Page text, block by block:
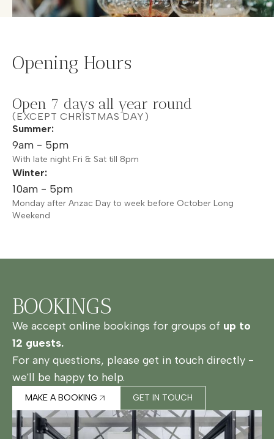
Opening Hours
Open 7 days all year round
(EXCEPT CHRISTMAS DAY)
Summer:
9am - 5pm
With late night Fri & Sat till 8pm
Winter:
10am - 5pm
Monday after Anzac Day to week before October Long
Weekend
BOOKINGS
We accept online bookings for groups of up to
12 guests.
For any questions, please get in touch directly -
we'll be happy to help.
MAKE A BOOKING GET IN TOUCH